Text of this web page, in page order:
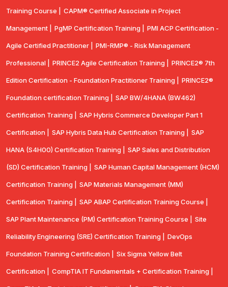
Training Course | CAPM® Certified Associate in Project
Management | PgMP Certification Training | PMI ACP Certification -
Agile Certified Practitioner | PMI-RMP® - Risk Management
Professional | PRINCE2 Agile Certification Training | PRINCE2® 7th
Edition Certification - Foundation Practitioner Training | PRINCE2®
Foundation certification Training | SAP BW/4HANA (BW462)
Certification Training | SAP Hybris Commerce Developer Part 1
Certification | SAP Hybris Data Hub Certification Training | SAP
HANA (S4H00) Certification Training | SAP Sales and Distribution
(SD) Certification Training | SAP Human Capital Management (HCM)
Certification Training | SAP Materials Management (MM)
Certification Training | SAP ABAP Certification Training Course |
SAP Plant Maintenance (PM) Certification Training Course | Site
Reliability Engineering (SRE) Certification Training | DevOps
Foundation Training Certification | Six Sigma Yellow Belt
Certification | CompTIA IT Fundamentals + Certification Training |